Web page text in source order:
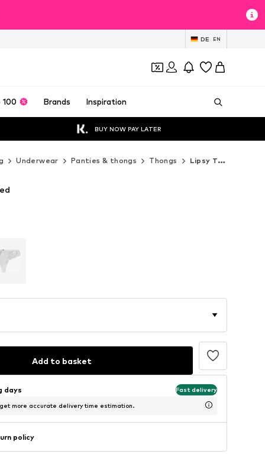
DE EN
100 Brands Inspiration
BUY NOW PAY LATER
Underwear Panties & thongs Thongs Lipsy Thongs
Add to basket
days Fast delivery
more accurate delivery time estimation.
policy